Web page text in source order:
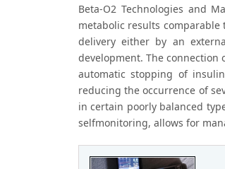
Beta-O2 Technologies and
metabolic results
delivery either by an
development. The connection
automatic stopping of
reducing the occurrence of
in certain poorly balanced
selfmonitoring, allows for